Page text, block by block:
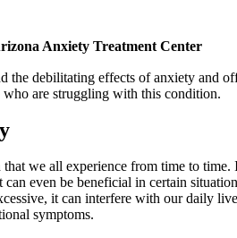
Anxiety Treatment Center
the debilitating effects of anxiety and
are struggling with this condition.
we all experience from time to time.
even be beneficial in certain
it can interfere with our daily
symptoms.